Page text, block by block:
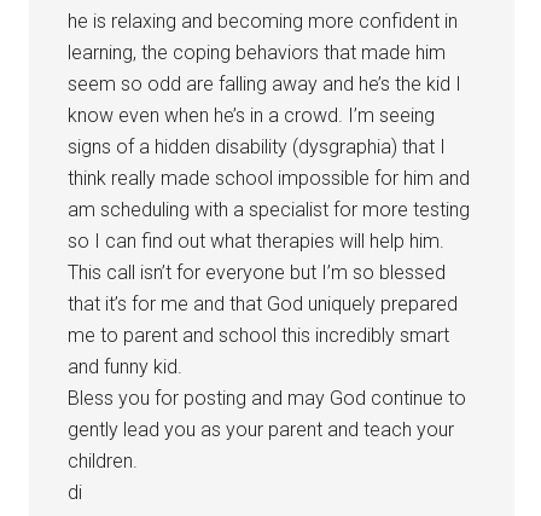
he is relaxing and becoming more confident in
learning, the coping behaviors that made him
seem so odd are falling away and he’s the kid I
know even when he’s in a crowd. I’m seeing
signs of a hidden disability (dysgraphia) that I
think really made school impossible for him and
am scheduling with a specialist for more testing
so I can find out what therapies will help him.
This call isn’t for everyone but I’m so blessed
that it’s for me and that God uniquely prepared
me to parent and school this incredibly smart
and funny kid.
Bless you for posting and may God continue to
gently lead you as your parent and teach your
children.
di